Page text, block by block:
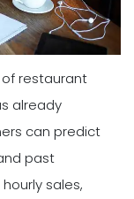
restaurant
already
can predict
past
sales,